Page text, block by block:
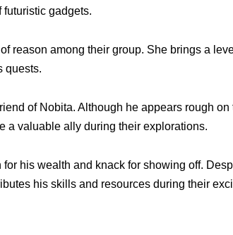
gadgets.
reason among their group. She brings a
quests.
of Nobita. Although he appears rough on
a valuable ally during their explorations.
his wealth and knack for showing off.
his skills and resources during their